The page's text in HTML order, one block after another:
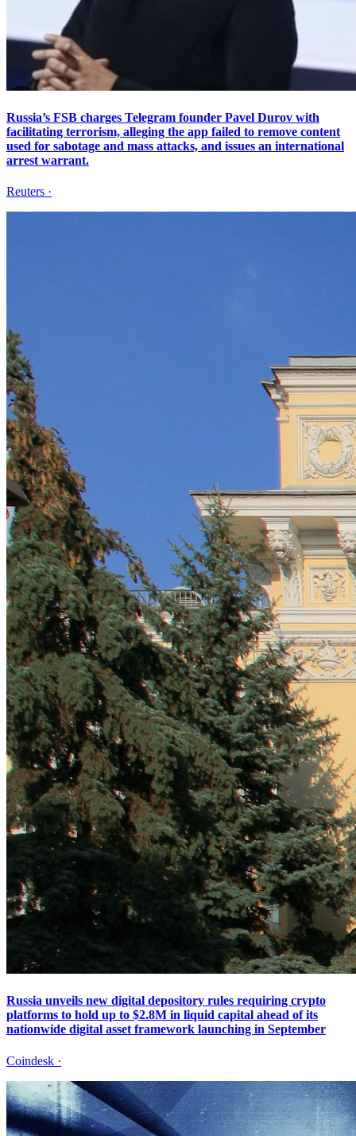
Russia’s FSB charges Telegram founder Pavel Durov with
facilitating terrorism, alleging the app failed to remove content
used for sabotage and mass attacks, and issues an international
arrest warrant.
Reuters ·
Russia unveils new digital depository rules requiring crypto
platforms to hold up to $2.8M in liquid capital ahead of its
nationwide digital asset framework launching in September
Coindesk ·